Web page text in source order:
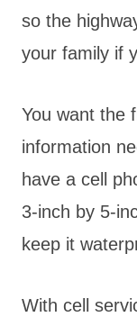
so the
your family if
You want the
information
have a cell
3-inch by 5-
keep it
With cell